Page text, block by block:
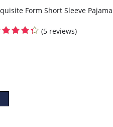
Form Short Sleeve Pajama
(5 reviews)